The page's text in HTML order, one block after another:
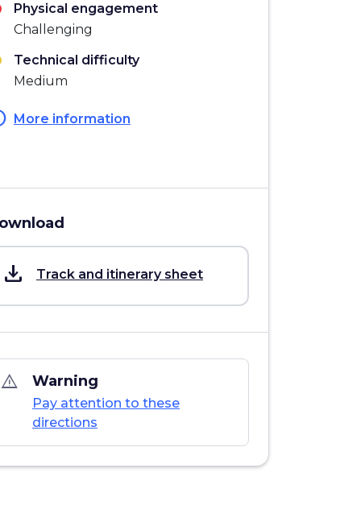
Physical engagement
Challenging
Technical difficulty
Medium
More information
save_alt Track and itinerary sheet
warning_amber Warning
Pay attention to these
directions